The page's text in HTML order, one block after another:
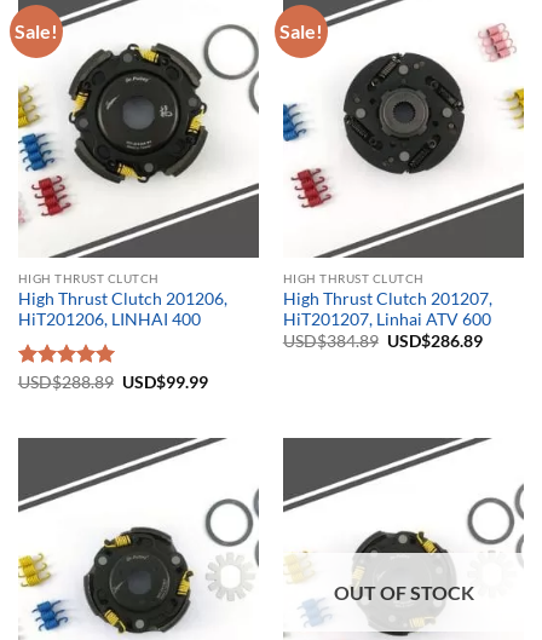
Sale!
HIGH THRUST CLUTCH
High Thrust Clutch 201206,
HiT201206, LINHAI 400
Rated5.00
USD$288.89 Original
USD$99.99Current
Sale!
HIGH THRUST CLUTCH
High Thrust Clutch 201207,
HiT201207, Linhai ATV 600
USD$384.89 Original
USD$286.89Current
OUT OF STOCK